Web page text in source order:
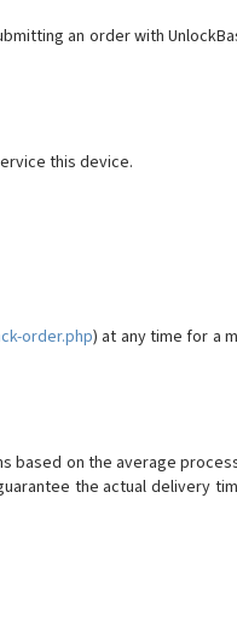
an order with
this device.
order.php) at any time for a
based on the average
the actual delivery